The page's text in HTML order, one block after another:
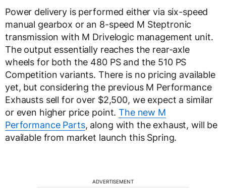
Power delivery is performed either via six-speed
manual gearbox or an 8-speed M Steptronic
transmission with M Drivelogic management unit.
The output essentially reaches the rear-axle
wheels for both the 480 PS and the 510 PS
Competition variants. There is no pricing available
yet, but considering the previous M Performance
Exhausts sell for over $2,500, we expect a similar
or even higher price point.The new M
Performance Parts, along with the exhaust, will be
available from market launch this Spring.
ADVERTISEMENT